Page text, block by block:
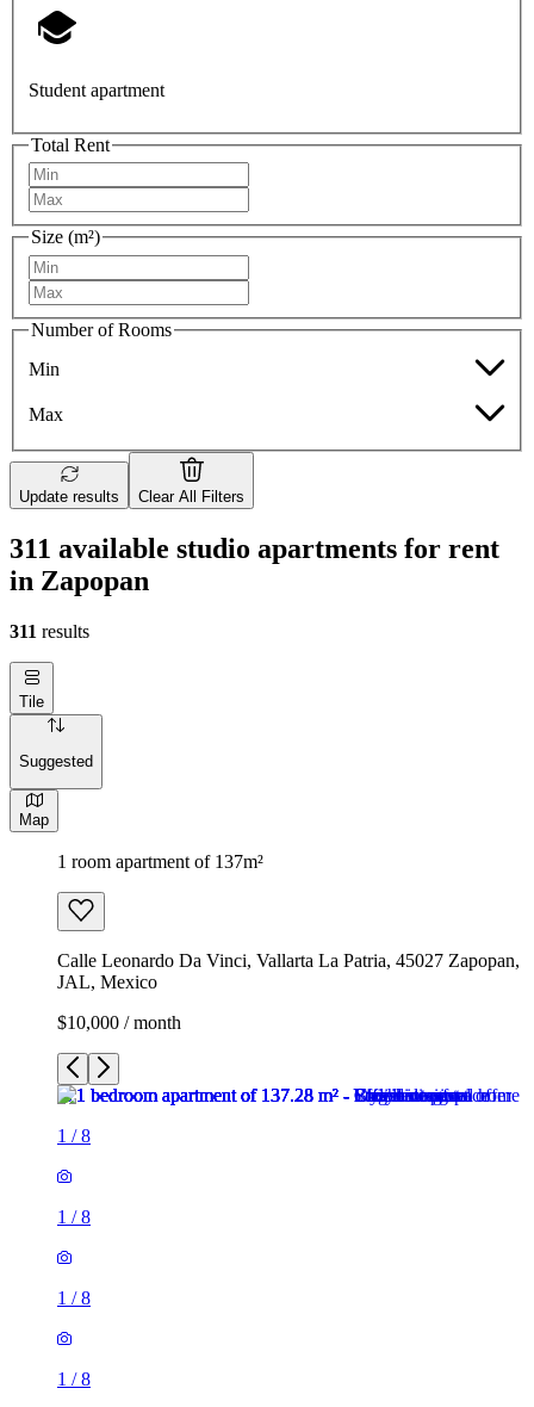
Student apartment
Total Rent
Size (m²)
Number of Rooms
Min
Max
Update results Clear All Filters
311 available studio apartments for rent
in Zapopan
311 results
Tile
Suggested
Map
1 room apartment of 137m²
Calle Leonardo Da Vinci, Vallarta La Patria, 45027 Zapopan,
JAL, Mexico
$10,000 / month
1 /8
1 /8
1 /8
1 /8